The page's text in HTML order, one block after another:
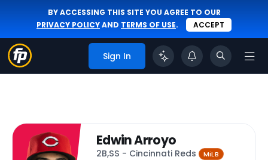
BY ACCESSING THIS SITE YOU AGREE TO OUR
PRIVACY POLICYAND TERMS OF USE. ACCEPT
Sign In
Edwin Arroyo
2B,SS - Cincinnati Reds MiLB